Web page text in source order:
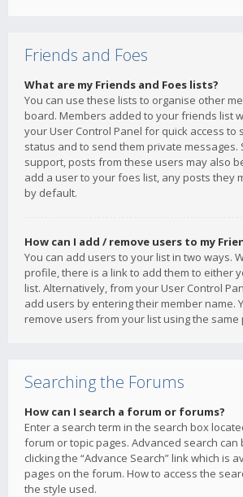
Friends and Foes
What are my Friends and Foes lists?
You can use these lists to organise other
board. Members added to your friends list
your User Control Panel for quick access to
status and to send them private messages.
support, posts from these users may also
add a user to your foes list, any posts they
by default.
How can I add / remove users to my
You can add users to your list in two ways.
profile, there is a link to add them to either
list. Alternatively, from your User Control
add users by entering their member name.
remove users from your list using the same
Searching the Forums
How can I search a forum or forums?
Enter a search term in the search box
forum or topic pages. Advanced search can
clicking the “Advance Search” link which is
pages on the forum. How to access the
the style used.